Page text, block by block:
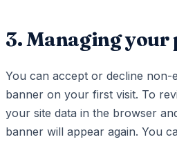
3. Managing your
You can accept or decline non-
banner on your first visit. To
your site data in the browser
banner will appear again. You